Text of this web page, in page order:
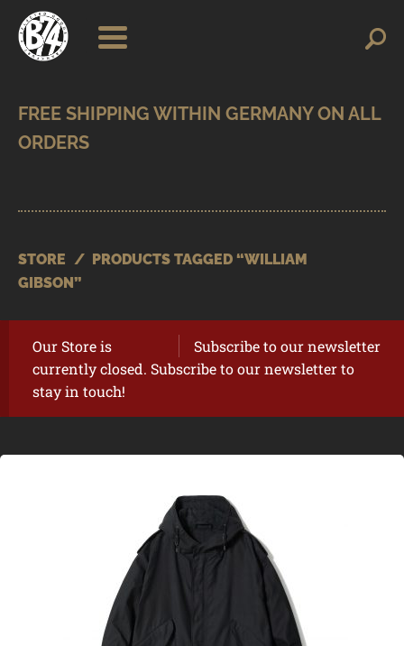
Skip
navigation
Skip
content
for:
SHOP
BRANDS
STORE / PRODUCTS TAGGED “WILLIAM
GIBSON”
Subscribe to our newsletter
Our Store is
currently closed. Subscribe to our newsletter to
stay in touch!